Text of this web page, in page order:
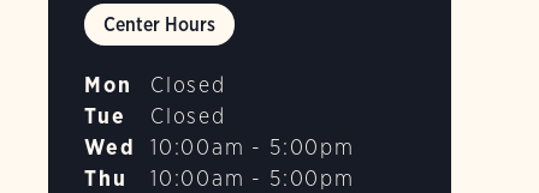
Center Hours
Mon
Closed
Tue
Closed
Wed
10:00am - 5:00pm
Thu
10:00am - 5:00pm